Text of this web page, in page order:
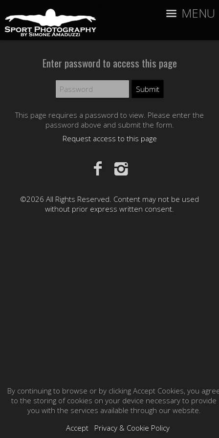
MENU
Enter password to access this page
This page requires a password to view. Please enter the
password above and submit the form.
Request access to this page
©2026 All Rights Reserved. Content may not be used
without prior express written consent.
By continuing to browse or by clicking Accept Cookies, you
to the storing of cookies on your device necessary to provide
you with the services available through our website.
Accept
Privacy & Cookie Policy